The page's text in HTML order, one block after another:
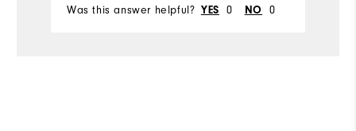
Was this answer helpful? YES 0 NO 0